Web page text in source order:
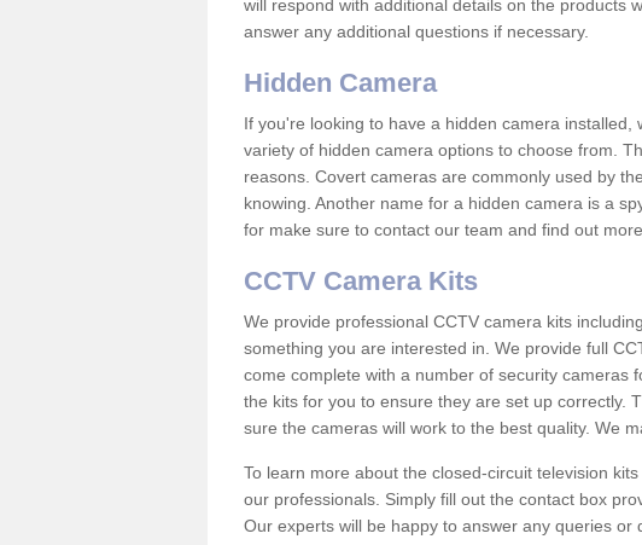
will respond with additional details on the products
answer any additional questions if necessary.
Hidden Camera
If you're looking to have a hidden camera
variety of hidden camera options to choose from.
reasons. Covert cameras are commonly used by
knowing. Another name for a hidden camera is a
for make sure to contact our team and find out
CCTV Camera Kits
We provide professional CCTV camera kits
something you are interested in. We provide full
come complete with a number of security cameras
the kits for you to ensure they are set up correctly.
sure the cameras will work to the best quality. We
To learn more about the closed-circuit television
our professionals. Simply fill out the contact box
Our experts will be happy to answer any queries